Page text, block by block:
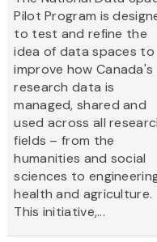
Pilot Program is
to test and refine the
idea of data spaces to
improve how Canada's
research data is
managed, shared and
used across all
fields – from the
humanities and social
sciences to
health and agriculture.
This initiative,...